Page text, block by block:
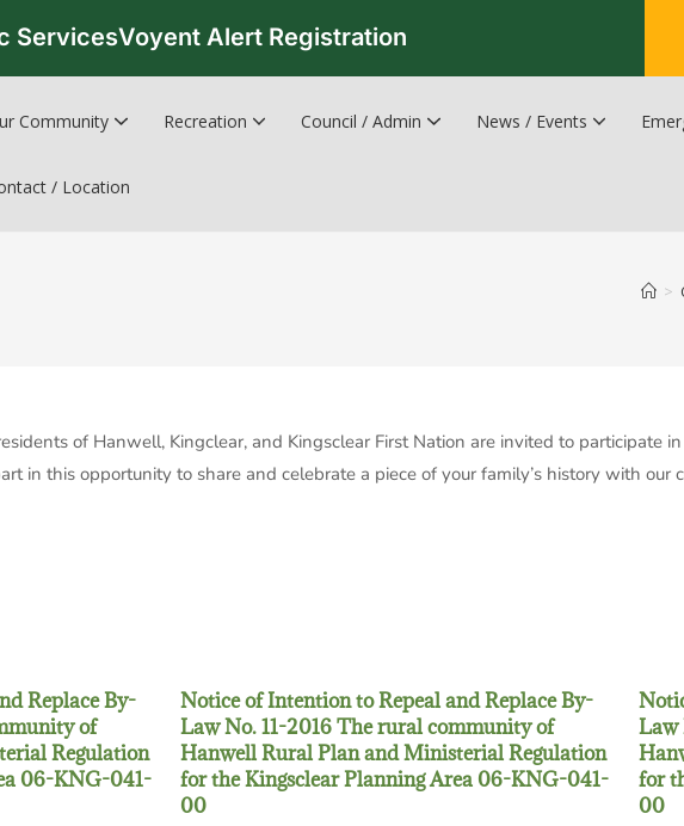
ServicesVoyent Alert Registration
Community Recreation Council / Admin News / Events
/ Location
>
of Hanwell, Kingclear, and Kingsclear First Nation are invited to participate
in this opportunity to share and celebrate a piece of your family’s history with our
Replace By-
of
Regulation
06-KNG-041-
Notice of Intention to Repeal and Replace By-
Law No. 11-2016 The rural community of
Hanwell Rural Plan and Ministerial Regulation
for the Kingsclear Planning Area 06-KNG-041-
00
Law
for
00